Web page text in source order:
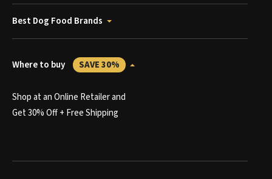
Best Dog Food Brands
Where to buy SAVE 30%
Shop at an Online Retailer and
Get 30% Off + Free Shipping